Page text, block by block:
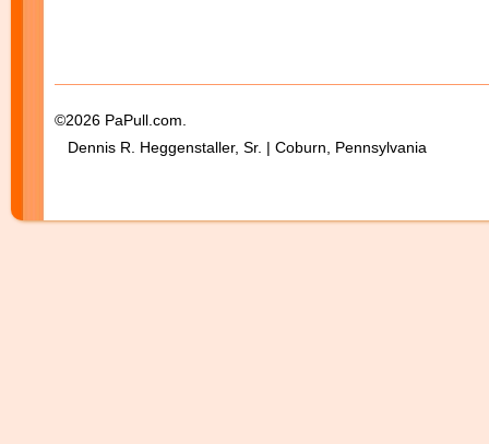
©2026 PaPull.com.
Dennis R. Heggenstaller, Sr. | Coburn, Pennsylvania